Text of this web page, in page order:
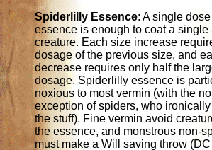
Spiderlilly Essence: A single
essence is enough to coat a single
creature. Each size increase
dosage of the previous size, and
decrease requires only half the
dosage. Spiderlilly essence is
noxious to most vermin (with the
exception of spiders, who
the stuff). Fine vermin avoid
the essence, and monstrous non-
must make a Will saving throw